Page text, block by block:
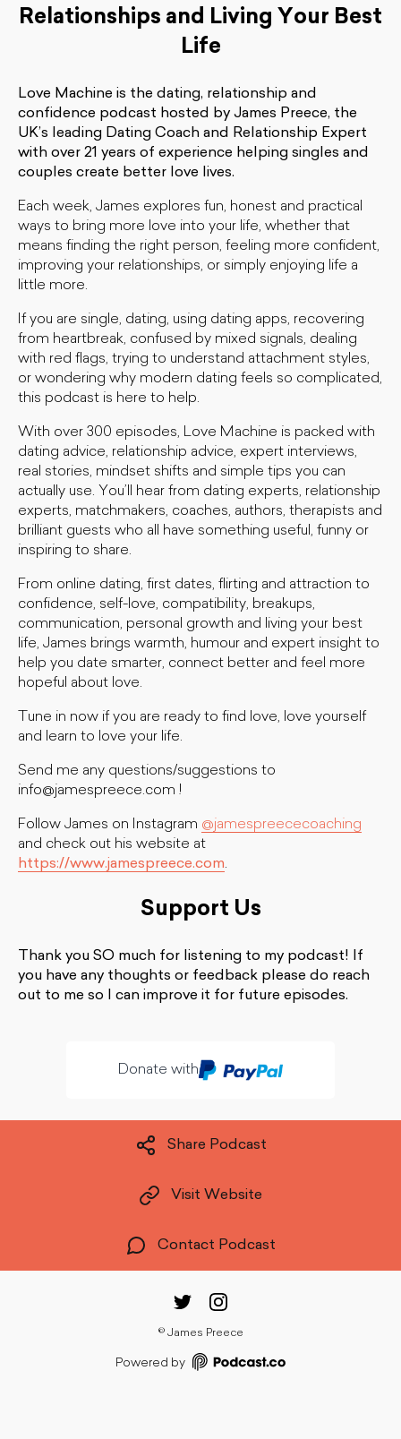
Relationships and Living Your Best
Life
Love Machine is the dating, relationship and
confidence podcast hosted by James Preece, the
UK’s leading Dating Coach and Relationship Expert
with over 21 years of experience helping singles and
couples create better love lives.
Each week, James explores fun, honest and practical
ways to bring more love into your life, whether that
means finding the right person, feeling more confident,
improving your relationships, or simply enjoying life a
little more.
If you are single, dating, using dating apps, recovering
from heartbreak, confused by mixed signals, dealing
with red flags, trying to understand attachment styles,
or wondering why modern dating feels so complicated,
this podcast is here to help.
With over 300 episodes, Love Machine is packed with
dating advice, relationship advice, expert interviews,
real stories, mindset shifts and simple tips you can
actually use. You’ll hear from dating experts, relationship
experts, matchmakers, coaches, authors, therapists and
brilliant guests who all have something useful, funny or
inspiring to share.
From online dating, first dates, flirting and attraction to
confidence, self-love, compatibility, breakups,
communication, personal growth and living your best
life, James brings warmth, humour and expert insight to
help you date smarter, connect better and feel more
hopeful about love.
Tune in now if you are ready to find love, love yourself
and learn to love your life.
Send me any questions/suggestions to
info@jamespreece.com !
Follow James on Instagram @jamespreececoaching
and check out his website at
https://www.jamespreece.com.
Support Us
Thank you SO much for listening to my podcast! If
you have any thoughts or feedback please do reach
out to me so I can improve it for future episodes.
Donate with
Share Podcast
Visit Website
Contact Podcast
© James Preece
Powered by